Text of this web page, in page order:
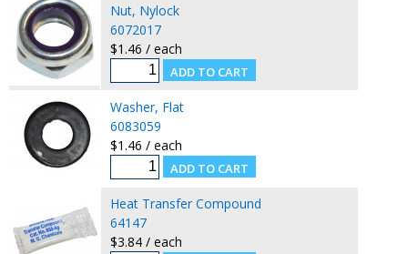
Nut, Nylock
6072017
$1.46 / each
Washer, Flat
6083059
$1.46 / each
Heat Transfer Compound
64147
$3.84 / each